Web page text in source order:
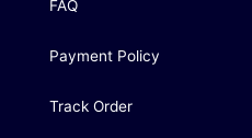
FAQ
Payment Policy
Track Order